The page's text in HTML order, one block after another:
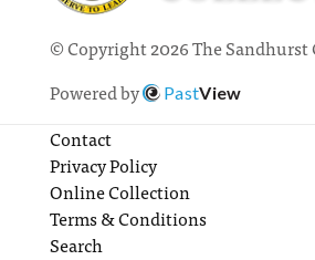
© Copyright 2026 The
Powered by
PastView
Contact
Privacy Policy
Online Collection
Terms & Conditions
Search